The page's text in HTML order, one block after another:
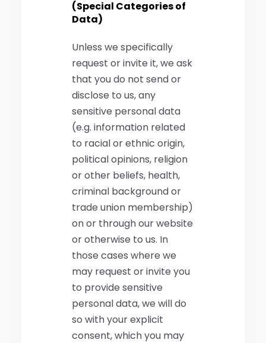
(Special Categories of
Data)
Unless we specifically
request or invite it, we ask
that you do not send or
disclose to us, any
sensitive personal data
(e.g. information related
to racial or ethnic origin,
political opinions, religion
or other beliefs, health,
criminal background or
trade union membership)
on or through our website
or otherwise to us. In
those cases where we
may request or invite you
to provide sensitive
personal data, we will do
so with your explicit
consent, which you may